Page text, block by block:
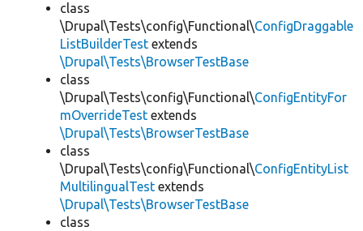
class
\Drupal\Tests\config\Functional\ConfigDraggable
ListBuilderTest extends
\Drupal\Tests\BrowserTestBase
class
\Drupal\Tests\config\Functional\ConfigEntityFor
mOverrideTest extends
\Drupal\Tests\BrowserTestBase
class
\Drupal\Tests\config\Functional\ConfigEntityList
MultilingualTest extends
\Drupal\Tests\BrowserTestBase
class